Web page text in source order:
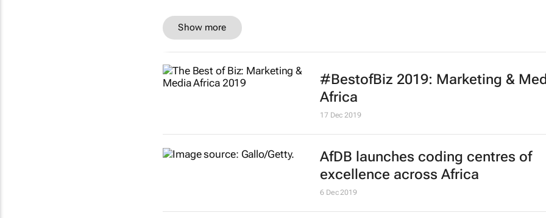
D&AD and WPP announce New
Academy 2020